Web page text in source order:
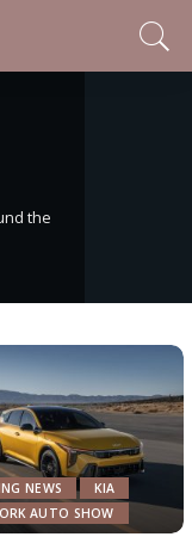
the
NEWS
KIA
AUTO SHOW